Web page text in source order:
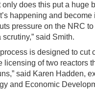
only does this put a huge
happening and
pressure on the NRC
said Smith.
is designed to cut
licensing of two reactors
said Karen Hadden,
and Economic